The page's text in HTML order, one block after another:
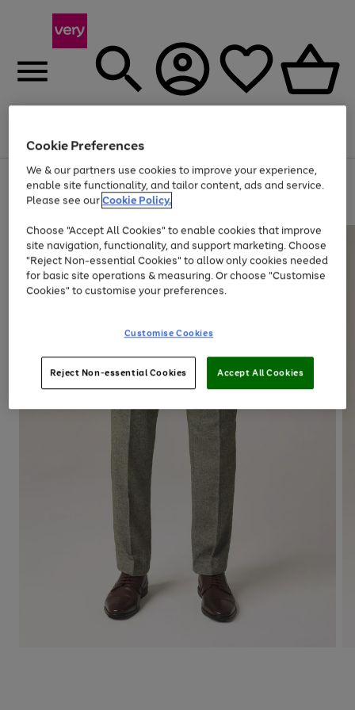
Menu
Use
the
right
left
arrows
to
scroll
through
the
Page
1
of
At least 20% off selected Fashion and Sportswear
Cookie Preferences
We & our partners use cookies to improve your experience,
enable site functionality, and tailor content, ads and service.
Please see ourCookie Policy.
Choose "Accept All Cookies" to enable cookies that improve
site navigation, functionality, and support marketing. Choose
"Reject Non-essential Cookies" to allow only cookies needed
for basic site operations & measuring. Or choose "Customise
Cookies" to customise your preferences.
Customise Cookies
Reject Non-essential Cookies Accept All Cookies